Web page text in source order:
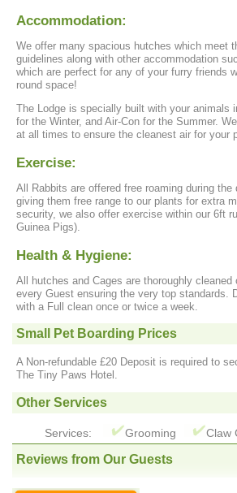
Accommodation:
We offer many spacious hutches which meet
guidelines along with other accommodation
which are perfect for any of your furry friends
round space!
The Lodge is specially built with your animals
for the Winter, and Air-Con for the Summer.
at all times to ensure the cleanest air for your
Exercise:
All Rabbits are offered free roaming during the
giving them free range to our plants for extra
security, we also offer exercise within our 6ft
Guinea Pigs).
Health & Hygiene:
All hutches and Cages are thoroughly cleaned
every Guest ensuring the very top standards.
with a Full clean once or twice a week.
Small Pet Boarding Prices
A Non-refundable £20 Deposit is required to
The Tiny Paws Hotel.
Other Services
Services: Grooming Claw
Reviews from Our Guests